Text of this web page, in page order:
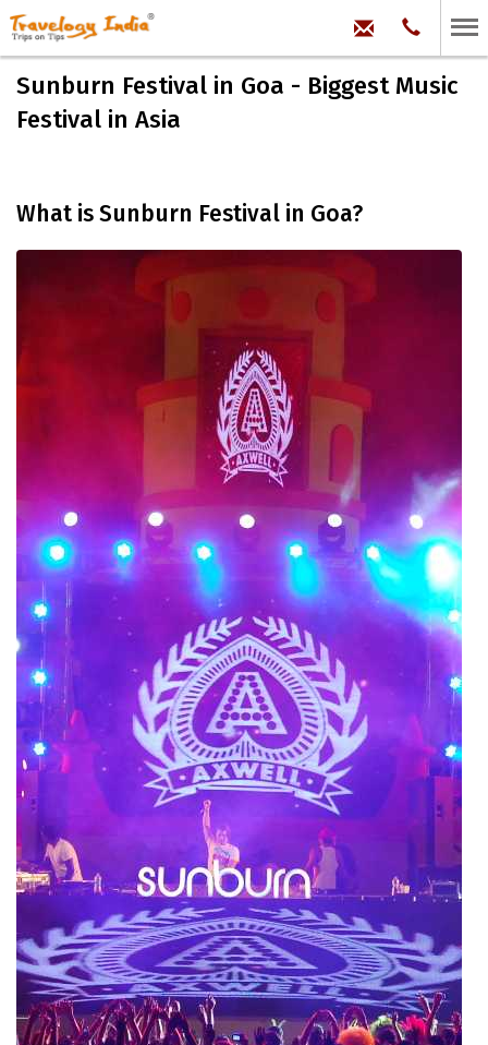
Phone:
99
100
71704
Sunburn Festival in Goa - Biggest Music
Festival in Asia
What is Sunburn Festival in Goa?